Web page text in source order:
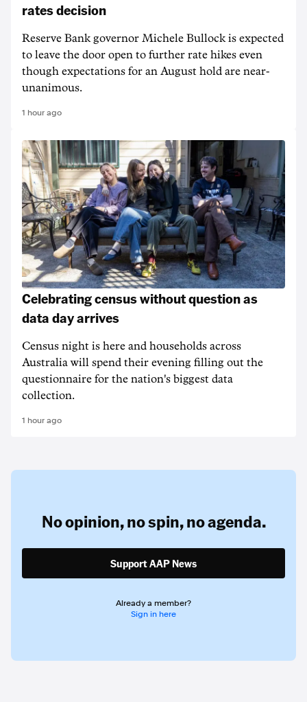
rates decision
Reserve Bank governor Michele Bullock is expected
to leave the door open to further rate hikes even
though expectations for an August hold are near-
unanimous.
1 hour ago
Celebrating census without question as
data day arrives
Census night is here and households across
Australia will spend their evening filling out the
questionnaire for the nation's biggest data
collection.
1 hour ago
No opinion,no spin,no agenda.
Support AAP News
Already a member?
Sign in here